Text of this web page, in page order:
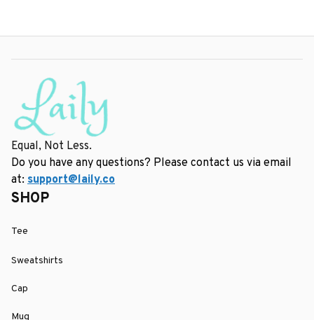
Equal, Not Less.
Do you have any questions? Please contact us via email
at: support@laily.co
SHOP
Tee
Sweatshirts
Cap
Mug